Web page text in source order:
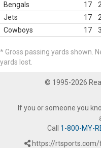
Bengals
17
Jets
17
Cowboys
17
* Gross passing yards shown.
yards lost.
© 1995-2026
If you or someone you
Call 1-800-MY-
https://rtsports.com/